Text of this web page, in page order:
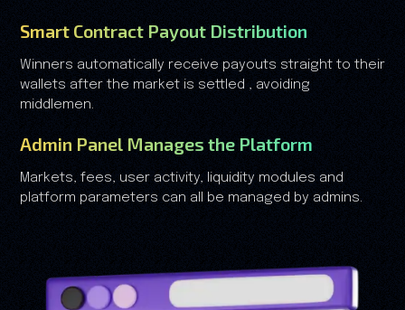
Smart Contract Payout Distribution
Winners automatically receive payouts straight to their
wallets after the market is settled , avoiding
middlemen.
Admin Panel Manages the Platform
Markets, fees, user activity, liquidity modules and
platform parameters can all be managed by admins.